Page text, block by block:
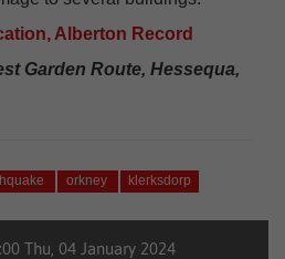
Alberton Record
Garden Route, Hessequa,
orkney klerksdorp
Thu, 04 January 2024